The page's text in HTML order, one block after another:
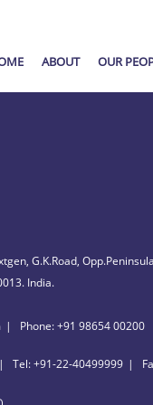
ABOUT OUR
G.K.Road,
India.
Phone: +91 98654 00200
Tel: +91-22-40499999